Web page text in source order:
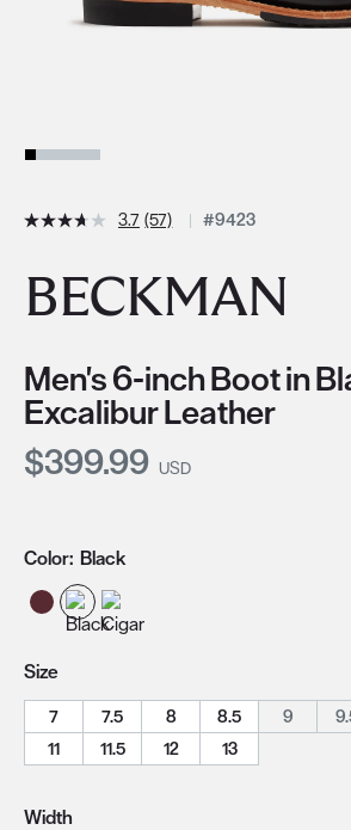
3.7 (57) #9423
BECKMAN
Men's 6-inch Boot in
Excalibur Leather
Current Price:
$399.99 USD
Color: Black
Size
7
7.5 8 8.5 9
11
11.5 12 13
Width